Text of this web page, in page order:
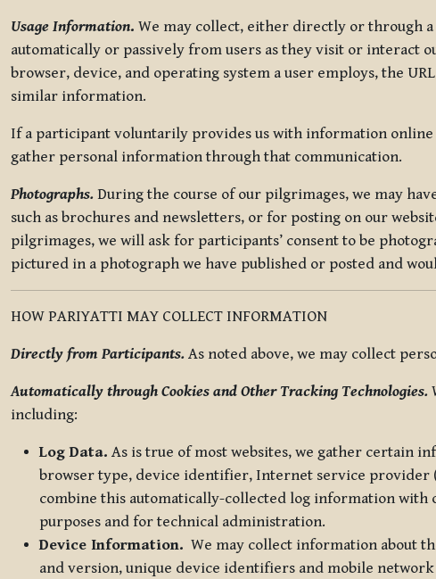
Usage Information. We may collect, either directly or through
automatically or passively from users as they visit or interact
browser, device, and operating system a user employs, the
similar information.
If a participant voluntarily provides us with information online
gather personal information through that communication.
Photographs. During the course of our pilgrimages, we may
such as brochures and newsletters, or for posting on our
pilgrimages, we will ask for participants’ consent to be
pictured in a photograph we have published or posted and
HOW PARIYATTI MAY COLLECT INFORMATION
Directly from Participants. As noted above, we may collect
Automatically through Cookies and Other Tracking Technologies.
including:
Log Data. As is true of most websites, we gather certain
browser type, device identifier, Internet service provider
combine this automatically-collected log information with
purposes and for technical administration.
Device Information. We may collect information about
and version, unique device identifiers and mobile